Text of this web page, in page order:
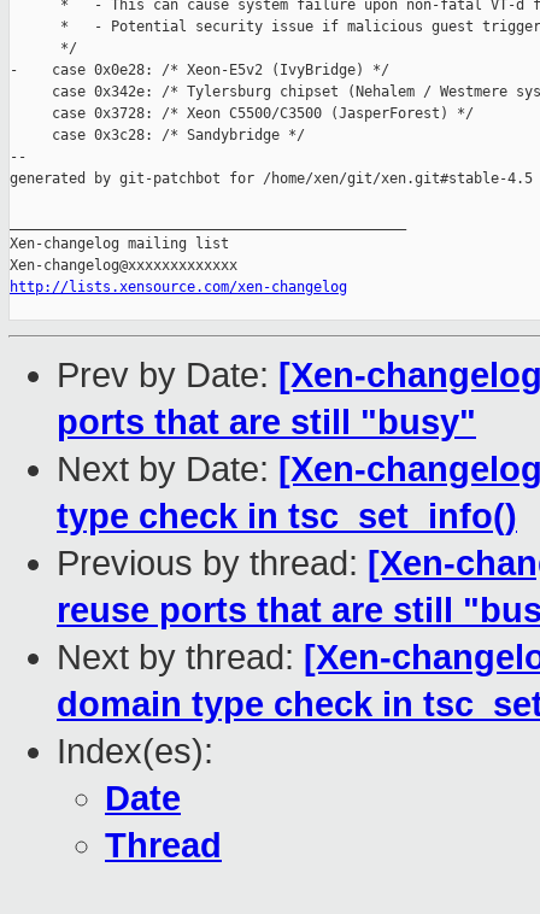
*   - This can cause system failure upon non-fatal VT-d
*   - Potential security issue if malicious guest
      */
-    case 0x0e28: /* Xeon-E5v2 (IvyBridge) */
case 0x342e: /* Tylersburg chipset (Nehalem / Westmere
     case 0x3728: /* Xeon C5500/C3500 (JasperForest) */
     case 0x3c28: /* Sandybridge */
--
generated by git-patchbot for /home/xen/git/xen.git#stable-4.5
Xen-changelog mailing list
http://lists.xensource.com/xen-changelog
Prev by Date: [Xen-
ports that are still "busy"
Next by Date: [Xen-
type check in tsc_set_info()
Previous by thread: [Xen-
reuse ports that are still
Next by thread: [Xen-
domain type check in
Index(es):
Date
Thread